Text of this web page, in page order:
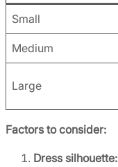
Small
Medium
Large
Factors to consider:
Dress silhouette: